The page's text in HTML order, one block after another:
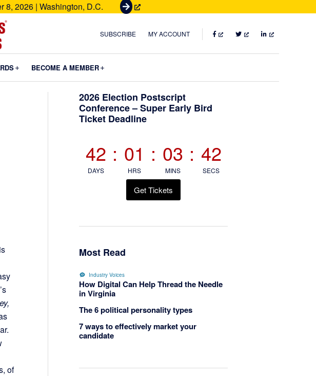
8, 2026 | Washington, D.C.
G
t
e
t
SUBSCRIBE MY ACCOUNT FACEBOOKTWITTERLINKEDIN
Submenu
BECOME A MEMBER
of
Primary
Sidebar
2026 Election Postscript
Conference – Super Early Bird
Ticket Deadline
42
DAYS
: 01
HRS
: 03
MINS
: 41
SECS
Get Tickets
Most Read
Industry Voices
How Digital Can Help Thread the Needle
in Virginia
The 6 political personality types
7 ways to effectively market your
candidate